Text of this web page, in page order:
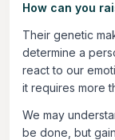
How can you
Their genetic
determine a
react to our
it requires more
We may
be done, but